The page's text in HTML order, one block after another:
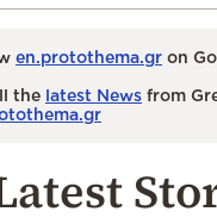
en.protothema.gr on
the latest News from